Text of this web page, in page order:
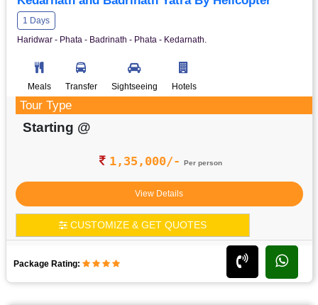
1 Days
Haridwar - Phata - Badrinath - Phata - Kedarnath.
Meals Transfer Sightseeing Hotels
Tour Type
Starting @
1,35,000/- Per person
View Details
CUSTOMIZE & GET QUOTES
Package Rating: